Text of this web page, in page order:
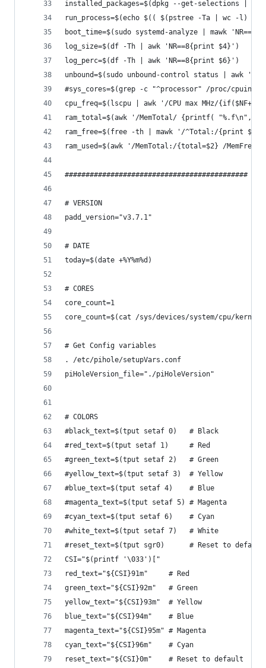
installed_packages=$(dpkg --get-selections |
run_process=$(echo $(( $(pstree -Ta | wc -l) -
boot_time=$(sudo systemd-analyze | mawk
log_size=$(df -Th | awk 'NR==8{print $4}')
log_perc=$(df -Th | awk 'NR==8{print $6}')
unbound=$(sudo unbound-control status | awk
#sys_cores=$(grep -c "^processor" /proc/cpuinfo)
cpu_freq=$(lscpu | awk '/CPU max MHz/
ram_total=$(awk '/MemTotal/ {printf( "%.f\n",
ram_free=$(free -th | mawk '/^Total:/{print
ram_used=$(awk '/MemTotal:/{total=$2} /
############################################
# VERSION
padd_version="v3.7.1"
# DATE
today=$(date +%Y%m%d)
# CORES
core_count=$(cat /sys/devices/system/cpu/
# Get Config variables
. /etc/pihole/setupVars.conf
piHoleVersion_file="./piHoleVersion"
# COLORS
#black_text=$(tput setaf 0)   # Black
#red_text=$(tput setaf 1)     # Red
#green_text=$(tput setaf 2)   # Green
#yellow_text=$(tput setaf 3)  # Yellow
#blue_text=$(tput setaf 4)    # Blue
#magenta_text=$(tput setaf 5) # Magenta
#cyan_text=$(tput setaf 6)    # Cyan
#white_text=$(tput setaf 7)   # White
#reset_text=$(tput sgr0)      # Reset to
CSI="$(printf '\033')["
red_text="${CSI}91m"     # Red
green_text="${CSI}92m"   # Green
yellow_text="${CSI}93m"  # Yellow
blue_text="${CSI}94m"    # Blue
magenta_text="${CSI}95m" # Magenta
cyan_text="${CSI}96m"    # Cyan
reset_text="${CSI}0m"    # Reset to default